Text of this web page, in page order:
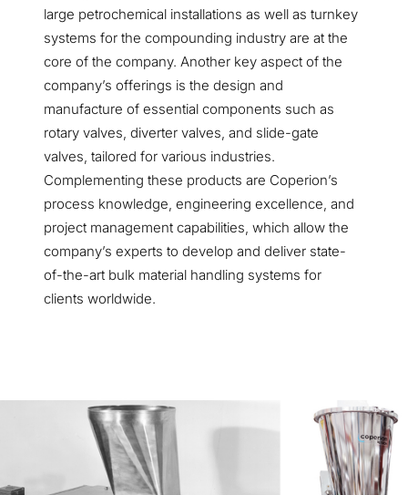
large petrochemical installations as well as turnkey
systems for the compounding industry are at the
core of the company. Another key aspect of the
company’s offerings is the design and
manufacture of essential components such as
rotary valves, diverter valves, and slide-gate
valves, tailored for various industries.
Complementing these products are Coperion’s
process knowledge, engineering excellence, and
project management capabilities, which allow the
company’s experts to develop and deliver state-
of-the-art bulk material handling systems for
clients worldwide.